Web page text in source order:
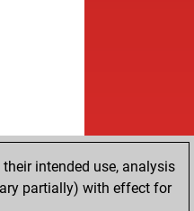
intended use, analysis
partially) with effect for